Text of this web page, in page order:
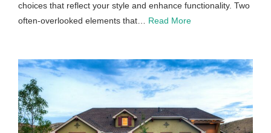
choices that reflect your style and enhance functionality. Two
often-overlooked elements that… Read More